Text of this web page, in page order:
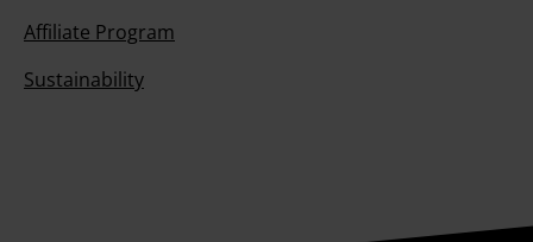
Affiliate Program
Sustainability